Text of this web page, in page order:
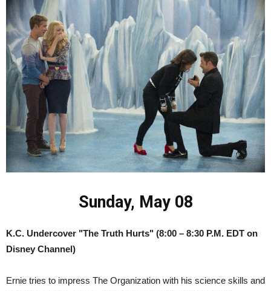
Sunday, May 08
K.C. Undercover "The Truth Hurts" (8:00 – 8:30 P.M. EDT on
Disney Channel)
Ernie tries to impress The Organization with his science skills and